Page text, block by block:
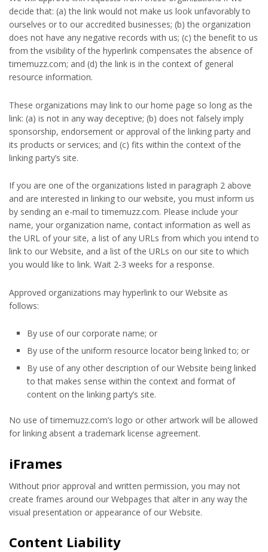
decide that: (a) the link would not make us look unfavorably to
ourselves or to our accredited businesses; (b) the organization
does not have any negative records with us; (c) the benefit to us
from the visibility of the hyperlink compensates the absence of
timemuzz.com; and (d) the link is in the context of general
resource information.
These organizations may link to our home page so long as the
link: (a) is not in any way deceptive; (b) does not falsely imply
sponsorship, endorsement or approval of the linking party and
its products or services; and (c) fits within the context of the
linking party’s site.
If you are one of the organizations listed in paragraph 2 above
and are interested in linking to our website, you must inform us
by sending an e-mail to timemuzz.com. Please include your
name, your organization name, contact information as well as
the URL of your site, a list of any URLs from which you intend to
link to our Website, and a list of the URLs on our site to which
you would like to link. Wait 2-3 weeks for a response.
Approved organizations may hyperlink to our Website as
follows:
By use of our corporate name; or
By use of the uniform resource locator being linked to; or
By use of any other description of our Website being linked
to that makes sense within the context and format of
content on the linking party’s site.
No use of timemuzz.com’s logo or other artwork will be allowed
for linking absent a trademark license agreement.
iFrames
Without prior approval and written permission, you may not
create frames around our Webpages that alter in any way the
visual presentation or appearance of our Website.
Content Liability